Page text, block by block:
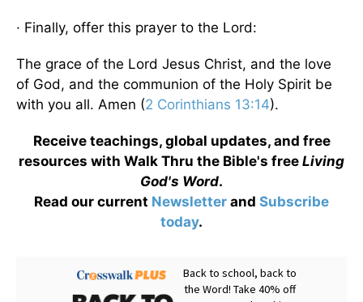
· Finally, offer this prayer to the Lord:
The grace of the Lord Jesus Christ, and the love
of God, and the communion of the Holy Spirit be
with you all. Amen (2 Corinthians 13:14).
Receive teachings, global updates, and free
resources with Walk Thru the Bible's free Living
God's Word.
Read our current Newsletter and Subscribe
today.